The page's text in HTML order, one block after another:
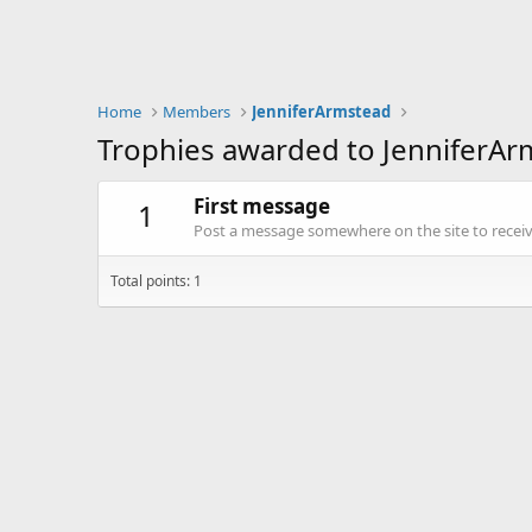
Home Members JenniferArmstead
Trophies awarded to
1
First message
Post a message somewhere on the site to
Total points: 1